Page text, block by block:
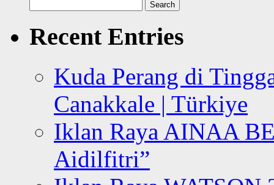
for:
Recent Entries
Kuda Perang di
Canakkale | Türkiye
Iklan Raya AINAA
Aidilfitri”